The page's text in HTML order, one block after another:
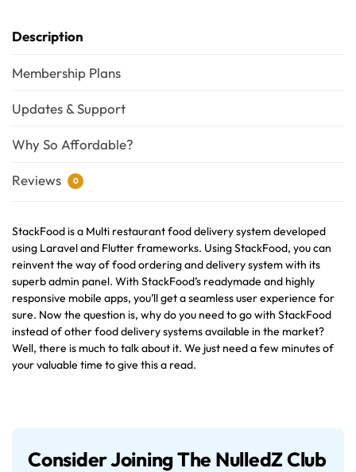
Description
Membership Plans
Updates & Support
Why So Affordable?
Reviews 0
StackFood is a Multi restaurant food delivery system developed
using Laravel and Flutter frameworks. Using StackFood, you can
reinvent the way of food ordering and delivery system with its
superb admin panel. With StackFood’s readymade and highly
responsive mobile apps, you’ll get a seamless user experience for
sure. Now the question is, why do you need to go with StackFood
instead of other food delivery systems available in the market?
Well, there is much to talk about it. We just need a few minutes of
your valuable time to give this a read.
Consider Joining The NulledZ Club